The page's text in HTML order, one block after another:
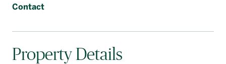
Contact
Property Details